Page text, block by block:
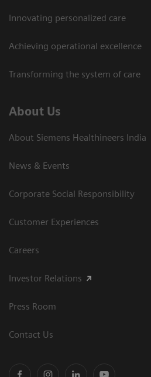
Innovating personalized care
Achieving operational excellence​
Transforming the system of care
About Us
About Siemens Healthineers India
News & Events
Corporate Social Responsibility
Customer Experiences
Careers
Investor Relations
Press Room
Contact Us